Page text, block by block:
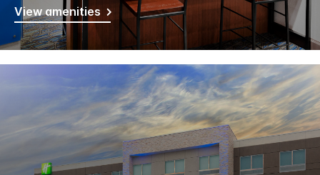
View amenities